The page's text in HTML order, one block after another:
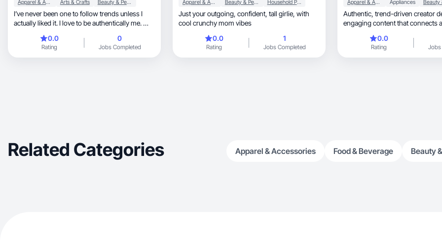
Apparel & Accessories Arts & Crafts Beauty & Personal Care
I’ve never been one to follow trends unless I
actually liked it. I love to be authentically me. 🫶
0.0
Rating
0
Jobs Completed
Apparel & Accessories Beauty & Personal Care Household Products
Just your outgoing, confident, tall girlie, with
cool crunchy mom vibes
0.0
Rating
1
Jobs Completed
Apparel & Accessories Appliances
Authentic, trend-driven creator delivering
engaging content that connects
0.0
Rating Jobs
Related Categories Apparel & Accessories Food & Beverage Beauty